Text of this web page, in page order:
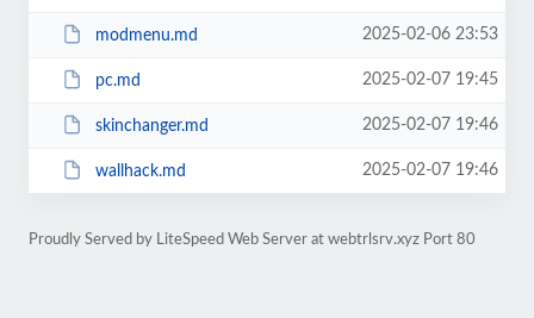
modmenu.md 2025-02-06 23:53
pc.md 2025-02-07 19:45
skinchanger.md 2025-02-07 19:46
wallhack.md 2025-02-07 19:46
Proudly Served by LiteSpeed Web Server at webtrlsrv.xyz Port 80